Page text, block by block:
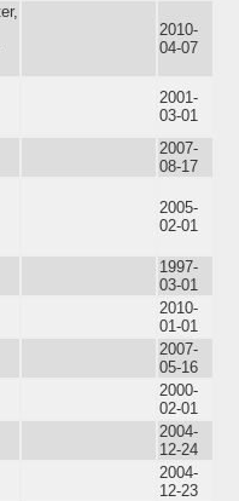
2010-
04-07
2001-
03-01
2007-
08-17
2005-
02-01
1997-
03-01
2010-
01-01
2007-
05-16
2000-
02-01
2004-
12-24
2004-
12-23